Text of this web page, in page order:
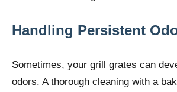
Handling Persistent
Sometimes, your grill grates can
odors. A thorough cleaning with a